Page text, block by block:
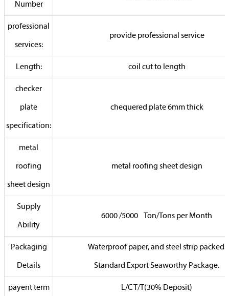
Number
professional
services:
provide professional service
Length: coil cut to length
checker
plate
specification:
chequered plate 6mm thick
metal
roofing
sheet design
metal roofing sheet design
Supply
Ability
6000 /5000 Ton/Tons per Month
Packaging
Details
Waterproof paper, and steel strip packed.
Standard Export Seaworthy Package.
payent term L/C T/T(30% Deposit)